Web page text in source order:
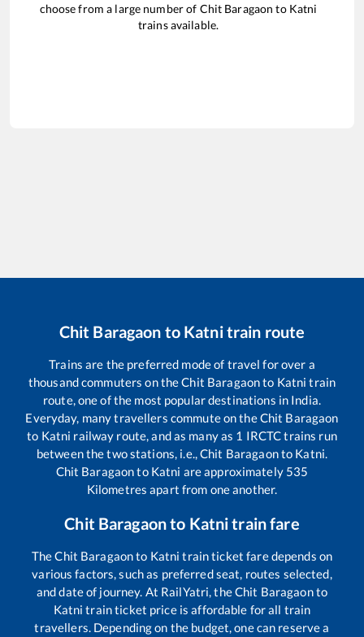
choose from a large number of Chit Baragaon to Katni
trains available.
Chit Baragaon to Katnitrain route
Trains are the preferred mode of travel for over a
thousand commuters on theChit Baragaonto Katni train
route, one of the most popular destinations in India.
Everyday, many travellers commute on theChit Baragaon
to Katni railway route, and as many as 1 IRCTC trains run
between the two stations, i.e.,Chit Baragaonto Katni.
Chit Baragaonto Katni are approximately 535
Kilometres apart from one another.
Chit Baragaonto Katnitrain fare
TheChit Baragaonto Katni train ticket fare depends on
various factors, such as preferred seat, routes selected,
and date of journey. At RailYatri, theChit Baragaonto
Katni train ticket price is affordable for all train
travellers. Depending on the budget, one can reserve a